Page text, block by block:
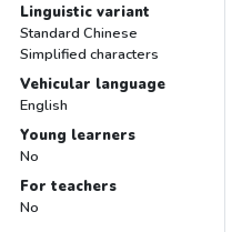
Linguistic variant
Standard Chinese
Simplified characters
Vehicular language
English
Young learners
No
For teachers
No